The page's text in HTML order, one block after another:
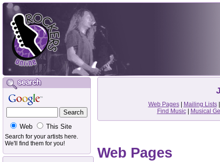
Web This Site
Search for your artists here.
We'll find them for you!
Web Pages| Mailing Lists
Find Music| Musical
Web Pages